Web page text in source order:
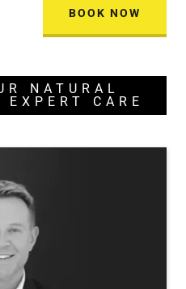
BOOK NOW
NATURAL
CARE